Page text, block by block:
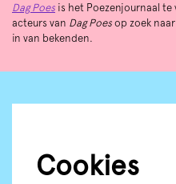
Dag Poes is het Poezenjournaal
acteurs van Dag Poes op zoek
in van bekenden.
Cookies